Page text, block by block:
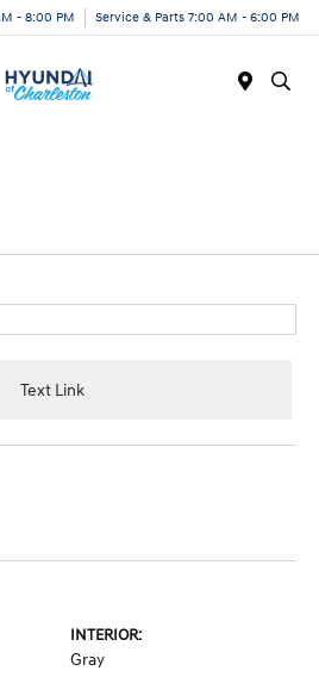
- 8:00 PM Service & Parts 7:00 AM - 6:00 PM
Text Link
INTERIOR:
Gray